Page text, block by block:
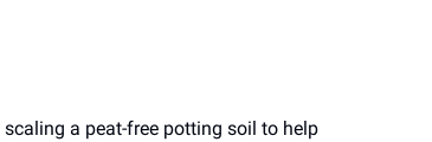
scaling a peat-free potting soil to help